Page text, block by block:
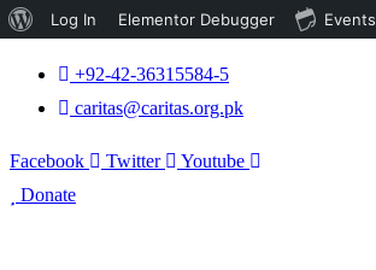
+92-42-36315584-5
caritas@caritas.org.pk
Facebook Twitter
Youtube
Donate
About
Log In Elementor Debugger Events